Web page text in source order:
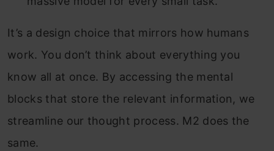
It’s a design choice that mirrors how humans
work. You don’t think about everything you
know all at once. By accessing the mental
blocks that store the relevant information, we
streamline our thought process. M2 does the
same.